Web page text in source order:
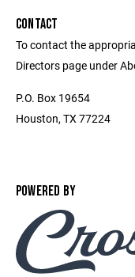
CONTACT
To contact the
Directors page under
P.O. Box 19654
Houston, TX 77224
POWERED BY